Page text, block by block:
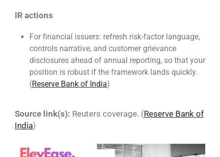
IR actions
For financial issuers: refresh risk-factor language,
controls narrative, and customer grievance
disclosures ahead of annual reporting, so that your
position is robust if the framework lands quickly.
(Reserve Bank of India)
Source link(s): Reuters coverage. (Reserve Bank of
India)